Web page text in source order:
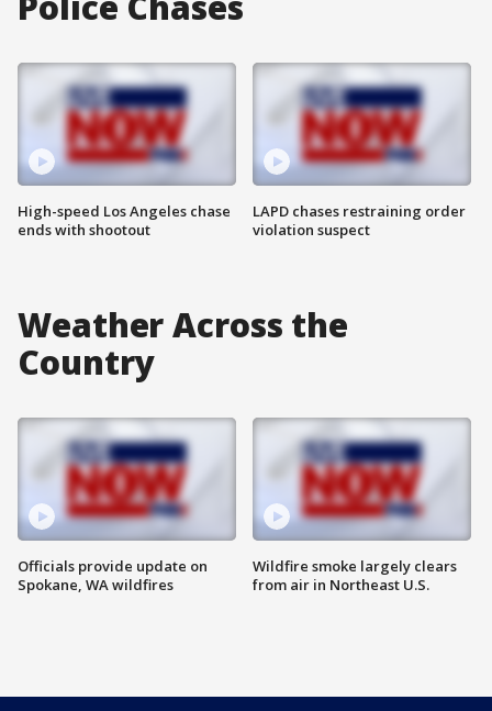
High-speed Los Angeles chase
ends with shootout
LAPD chases restraining order
violation suspect
Weather Across the
Country
Officials provide update on
Spokane, WA wildfires
Wildfire smoke largely clears
from air in Northeast U.S.